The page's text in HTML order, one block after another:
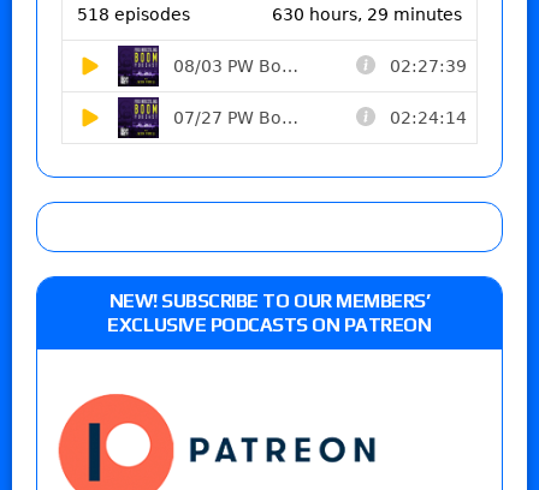
NEW! SUBSCRIBE TO OUR MEMBERS’
EXCLUSIVE PODCASTS ON PATREON